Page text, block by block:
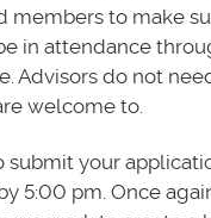
members to make
in attendance
Advisors do not
welcome to.
submit your
5:00 pm. Once